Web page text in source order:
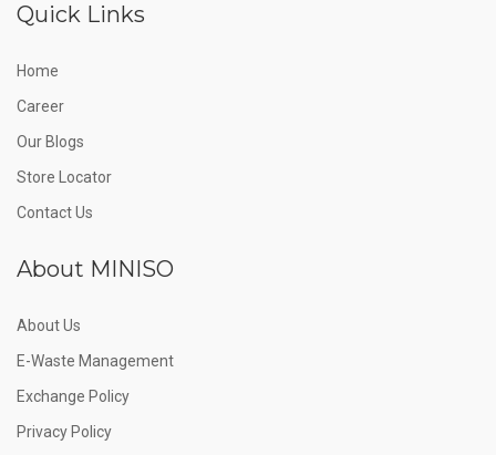
Quick Links
Home
Career
Our Blogs
Store Locator
Contact Us
About MINISO
About Us
E-Waste Management
Exchange Policy
Privacy Policy